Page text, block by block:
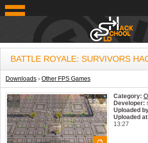
OldSchoolHack
BATTLE ROYALE: SURVIVORS
Downloads › Other FPS Games
Category:
Developer:
Uploaded
Uploaded
13:27